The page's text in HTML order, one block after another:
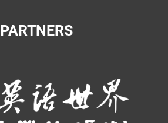
PARTNERS